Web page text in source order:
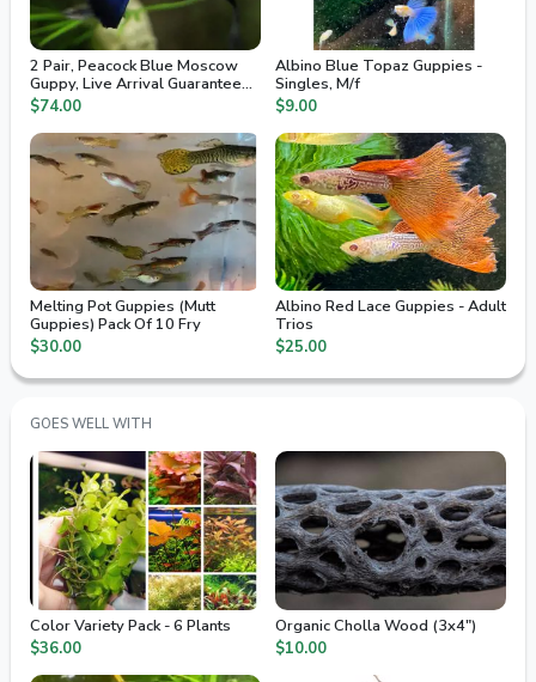
2 Pair, Peacock Blue Moscow
Guppy, Live Arrival Guaranteed,
2nd Day Air
$74.00
Albino Blue Topaz Guppies -
Singles, M/f
$9.00
Melting Pot Guppies (Mutt
Guppies) Pack Of 10 Fry
$30.00
Albino Red Lace Guppies - Adult
Trios
$25.00
GOES WELL WITH
Color Variety Pack - 6 Plants
$36.00
Organic Cholla Wood (3x4")
$10.00